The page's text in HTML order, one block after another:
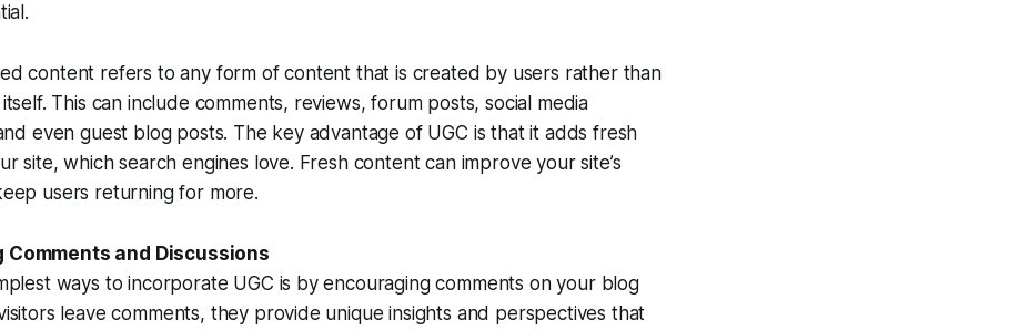
content refers to any form of content that is created by users rather than
This can include comments, reviews, forum posts, social media
even guest blog posts. The key advantage of UGC is that it adds fresh
site, which search engines love. Fresh content can improve your site’s
users returning for more.
Comments and Discussions
ways to incorporate UGC is by encouraging comments on your blog
leave comments, they provide unique insights and perspectives that